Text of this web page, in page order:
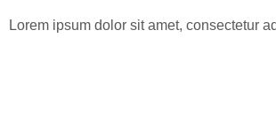
Lorem ipsum dolor sit amet, consectetur